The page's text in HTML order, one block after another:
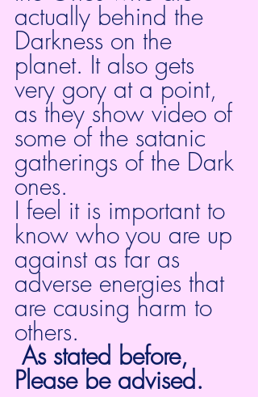
actually behind the
Darkness on the
planet. It also gets
very gory at a point,
as they show video of
some of the satanic
gatherings of the Dark
ones.
I feel it is important to
know who you are up
against as far as
adverse energies that
are causing harm to
others.
As stated before,
Please be advised.